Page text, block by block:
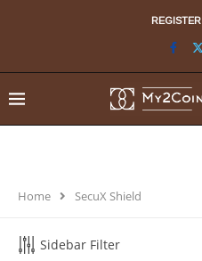
REGISTER
Home SecuX Shield
Sidebar Filter